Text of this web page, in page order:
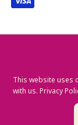
Language
English
This website uses
with us. Privacy